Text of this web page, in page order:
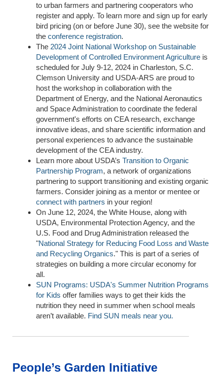
to urban farmers and partnering cooperators who
register and apply. To learn more and sign up for early
bird pricing (on or before June 30), see the website for
the conference registration.
The 2024 Joint National Workshop on Sustainable
Development of Controlled Environment Agriculture is
scheduled for July 9-12, 2024 in Charleston, S.C.
Clemson University and USDA-ARS are proud to
host the workshop in collaboration with the
Department of Energy, and the National Aeronautics
and Space Administration to coordinate the federal
government's efforts on CEA research, exchange
innovative ideas, and share scientific information and
personal experiences to advance the sustainable
development of the CEA industry.
Learn more about USDA’s Transition to Organic
Partnership Program, a network of organizations
partnering to support transitioning and existing organic
farmers. Consider joining as a mentor or mentee or
connect with partners in your region!
On June 12, 2024, the White House, along with
USDA, Environmental Protection Agency, and the
U.S. Food and Drug Administration released the
"National Strategy for Reducing Food Loss and Waste
and Recycling Organics." This is part of a series of
strategies on building a more circular economy for
all.
SUN Programs: USDA's Summer Nutrition Programs
for Kids offer families ways to get their kids the
nutrition they need in summer when school meals
aren’t available. Find SUN meals near you.
People’s Garden Initiative